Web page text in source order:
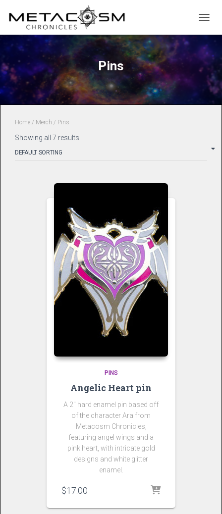
Pins
Home / Merch / Pins
Showing all 7 results
PINS
Angelic Heart pin
A 2″ hard enamel pin based off
of the character Ara from
Metacosm Chronicles,
featuring angel wings and a
pink heart, with intricate gold
designs and white glitter
enamel.
$17.00